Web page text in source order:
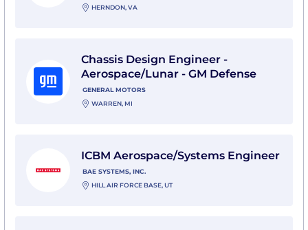
HERNDON, VA
Chassis Design Engineer -
Aerospace/Lunar - GM Defense
GENERAL MOTORS
WARREN, MI
ICBM Aerospace/Systems Engineer
BAE SYSTEMS, INC.
HILL AIR FORCE BASE, UT